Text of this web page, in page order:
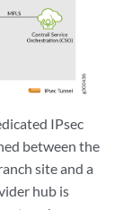
IPsec
between the
site and a
hub is